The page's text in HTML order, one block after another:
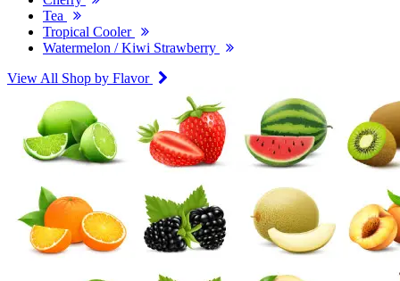
Tea
Tropical Cooler
Watermelon / Kiwi Strawberry
View All Shop by Flavor